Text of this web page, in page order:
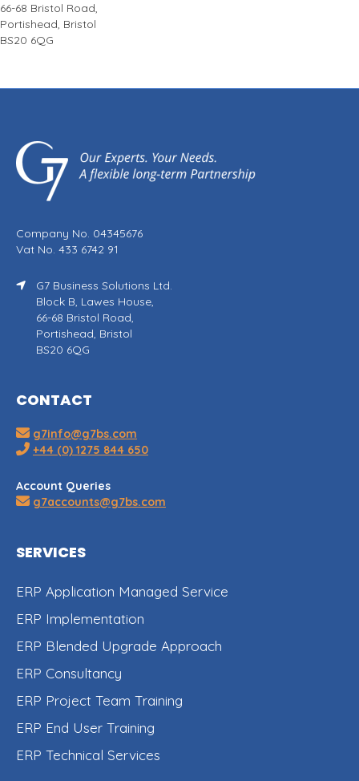
66-68 Bristol Road,
Portishead, Bristol
BS20 6QG
Company No. 04345676
Vat No. 433 6742 91
G7 Business Solutions Ltd.
Block B, Lawes House,
66-68 Bristol Road,
Portishead, Bristol
BS20 6QG
CONTACT
g7info@g7bs.com
+44 (0) 1275 844 650
Account Queries
g7accounts@g7bs.com
SERVICES
ERP Application Managed Service
ERP Implementation
ERP Blended Upgrade Approach
ERP Consultancy
ERP Project Team Training
ERP End User Training
ERP Technical Services